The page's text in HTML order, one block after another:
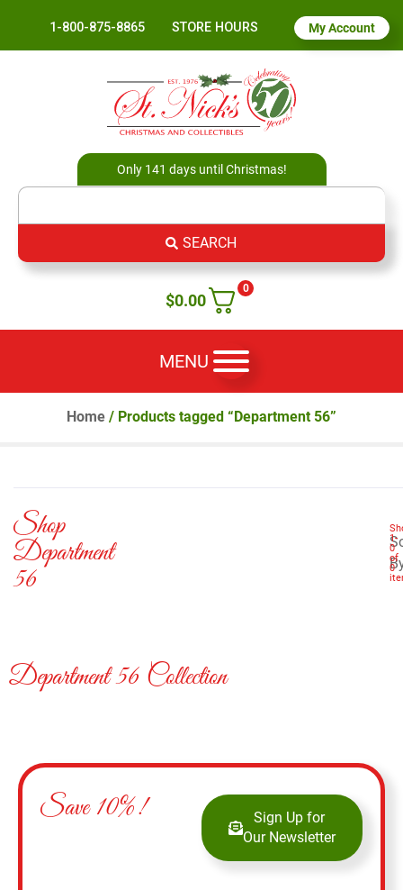
1-800-875-8865 STORE HOURS My Account
Only 141 days until Christmas!
SEARCH
0
$0.00
MENU
Home / Products tagged “Department 56”
Shop
Department
56
1-
0
of
0
Department 56 Collection
Save 10%!
Sign Up for
Our Newsletter